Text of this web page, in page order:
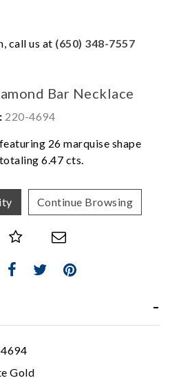
call us at (650) 348-7557
Bar Necklace
220-4694
26 marquise shape
6.47 cts.
Continue Browsing
Gold